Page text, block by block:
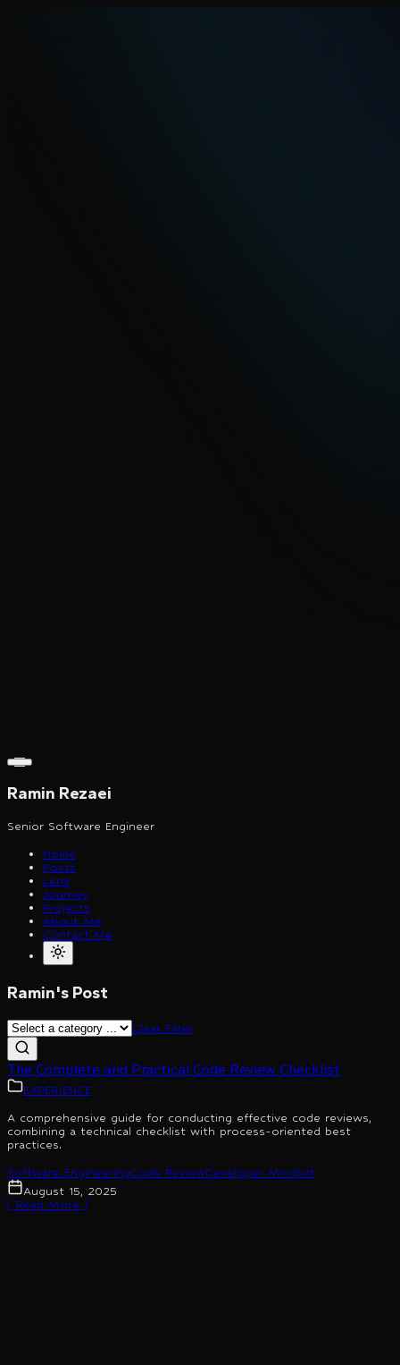
Ramin Rezaei
Senior Software Engineer
Home
Posts
Lens
Journey
Projects
About Me
Contact Me
Ramin's Post
Clear Filter
The Complete and Practical Code Review Checklist
EXPERIENCE
A comprehensive guide for conducting effective code reviews,
combining a technical checklist with process-oriented best
practices.
Software EngineeringCode ReviewDeveloper Mindset
August 15, 2025
[ Read More ]